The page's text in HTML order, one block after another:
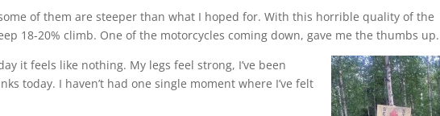
of them are steeper than what I hoped for. With this horrible quality of the
18-20% climb. One of the motorcycles coming down, gave me the thumbs up.
it feels like nothing. My legs feel strong, I’ve been
today. I haven’t had one single moment where I’ve felt